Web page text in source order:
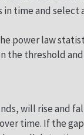
time and select
power law
the threshold
will rise and
time. If the